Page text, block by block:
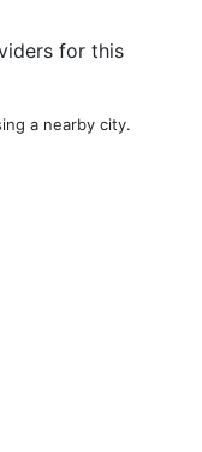
for this
a nearby city.